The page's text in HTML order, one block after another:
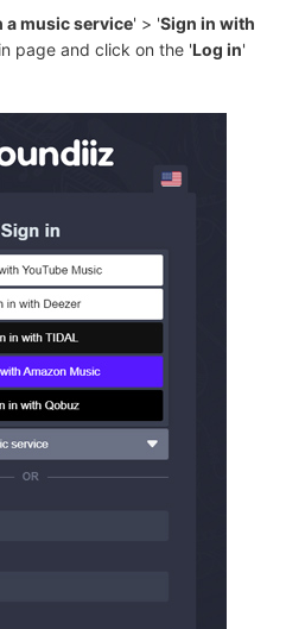
a music service' > 'Sign in with
page and click on the 'Log in'